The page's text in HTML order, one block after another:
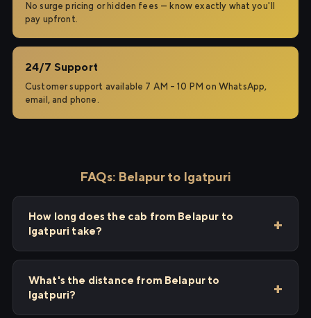
No surge pricing or hidden fees — know exactly what you'll
pay upfront.
24/7 Support
Customer support available 7 AM – 10 PM on WhatsApp,
email, and phone.
FAQs: Belapur to Igatpuri
How long does the cab from Belapur to
Igatpuri take?
What's the distance from Belapur to
Igatpuri?